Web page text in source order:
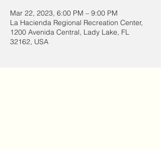
Mar 22, 2023, 6:00 PM – 9:00 PM
La Hacienda Regional Recreation Center,
1200 Avenida Central, Lady Lake, FL
32162, USA